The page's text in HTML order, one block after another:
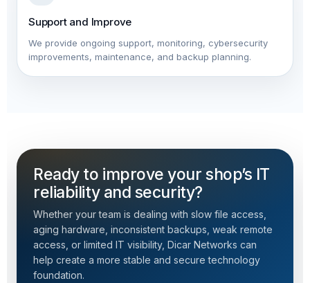
Support and Improve
We provide ongoing support, monitoring, cybersecurity
improvements, maintenance, and backup planning.
Ready to improve your shop’s IT
reliability and security?
Whether your team is dealing with slow file access,
aging hardware, inconsistent backups, weak remote
access, or limited IT visibility, Dicar Networks can
help create a more stable and secure technology
foundation.